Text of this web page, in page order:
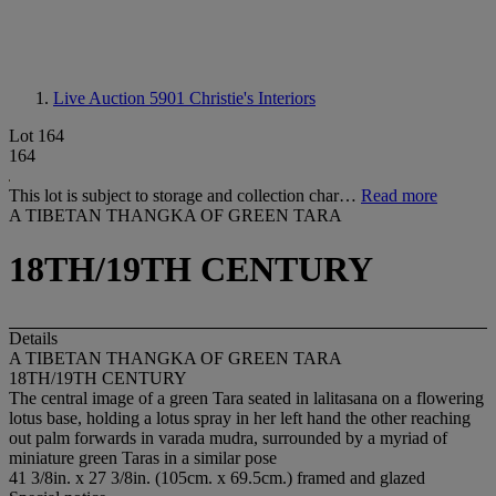
Live Auction 5901 Christie's Interiors
Lot 164
164
This lot is subject to storage and collection char… Read more
A TIBETAN THANGKA OF GREEN TARA
18TH/19TH CENTURY
Details
A TIBETAN THANGKA OF GREEN TARA
18TH/19TH CENTURY
The central image of a green Tara seated in lalitasana on a flowering
lotus base, holding a lotus spray in her left hand the other reaching
out palm forwards in varada mudra, surrounded by a myriad of
miniature green Taras in a similar pose
41 3/8in. x 27 3/8in. (105cm. x 69.5cm.) framed and glazed